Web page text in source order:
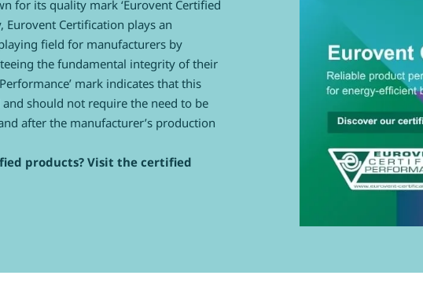
for its quality mark ‘Eurovent Certified
Eurovent Certification plays an
field for manufacturers by
the fundamental integrity of their
mark indicates that this
should not require the need to be
after the manufacturer’s production
products? Visit the certified